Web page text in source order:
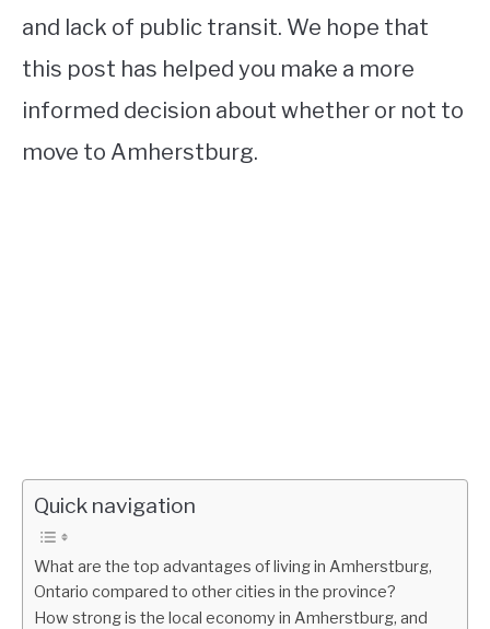
and lack of public transit. We hope that
this post has helped you make a more
informed decision about whether or not to
move to Amherstburg.
Quick navigation
What are the top advantages of living in Amherstburg,
Ontario compared to other cities in the province?
How strong is the local economy in Amherstburg, and